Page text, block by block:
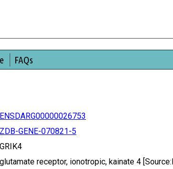
FAQs
ENSDARG00000026753
ZDB-GENE-070821-5
GRIK4
glutamate receptor, ionotropic, kainate 4